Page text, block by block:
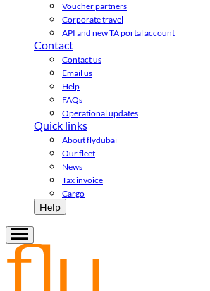
Voucher partners
Corporate travel
API and new TA portal account
Contact
Contact us
Email us
Help
FAQs
Operational updates
Quick links
About flydubai
Our fleet
News
Tax invoice
Cargo
Help